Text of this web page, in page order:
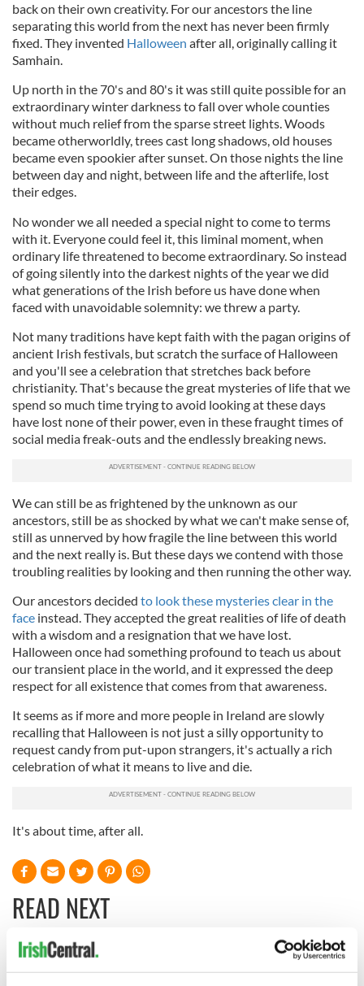
back on their own creativity. For our ancestors the line
separating this world from the next has never been firmly
fixed. They invented Halloween after all, originally calling it
Samhain.
Up north in the 70's and 80's it was still quite possible for an
extraordinary winter darkness to fall over whole counties
without much relief from the sparse street lights. Woods
became otherworldly, trees cast long shadows, old houses
became even spookier after sunset. On those nights the line
between day and night, between life and the afterlife, lost
their edges.
No wonder we all needed a special night to come to terms
with it. Everyone could feel it, this liminal moment, when
ordinary life threatened to become extraordinary. So instead
of going silently into the darkest nights of the year we did
what generations of the Irish before us have done when
faced with unavoidable solemnity: we threw a party.
Not many traditions have kept faith with the pagan origins of
ancient Irish festivals, but scratch the surface of Halloween
and you'll see a celebration that stretches back before
christianity. That's because the great mysteries of life that we
spend so much time trying to avoid looking at these days
have lost none of their power, even in these fraught times of
social media freak-outs and the endlessly breaking news.
We can still be as frightened by the unknown as our
ancestors, still be as shocked by what we can't make sense of,
still as unnerved by how fragile the line between this world
and the next really is. But these days we contend with those
troubling realities by looking and then running the other way.
Our ancestors decided to look these mysteries clear in the
face instead. They accepted the great realities of life of death
with a wisdom and a resignation that we have lost.
Halloween once had something profound to teach us about
our transient place in the world, and it expressed the deep
respect for all existence that comes from that awareness.
It seems as if more and more people in Ireland are slowly
recalling that Halloween is not just a silly opportunity to
request candy from put-upon strangers, it's actually a rich
celebration of what it means to live and die.
It's about time, after all.
READ NEXT
On This Day: Making A Truly